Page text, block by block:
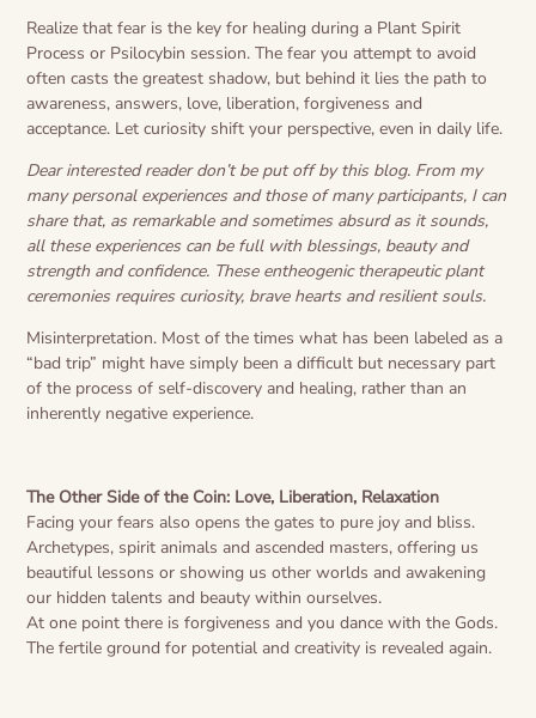
Realize that fear is the key for healing during a Plant Spirit
Process or Psilocybin session. The fear you attempt to avoid
often casts the greatest shadow, but behind it lies the path to
awareness, answers, love, liberation, forgiveness and
acceptance. Let curiosity shift your perspective, even in daily life.
Dear interested reader don’t be put off by this blog. From my
many personal experiences and those of many participants, I can
share that, as remarkable and sometimes absurd as it sounds,
all these experiences can be full with blessings, beauty and
strength and confidence. These entheogenic therapeutic plant
ceremonies requires curiosity, brave hearts and resilient souls.
Misinterpretation. Most of the times what has been labeled as a
“bad trip” might have simply been a difficult but necessary part
of the process of self-discovery and healing, rather than an
inherently negative experience.
The Other Side of the Coin: Love, Liberation, Relaxation
Facing your fears also opens the gates to pure joy and bliss.
Archetypes, spirit animals and ascended masters, offering us
beautiful lessons or showing us other worlds and awakening
our hidden talents and beauty within ourselves.
At one point there is forgiveness and you dance with the Gods.
The fertile ground for potential and creativity is revealed again.